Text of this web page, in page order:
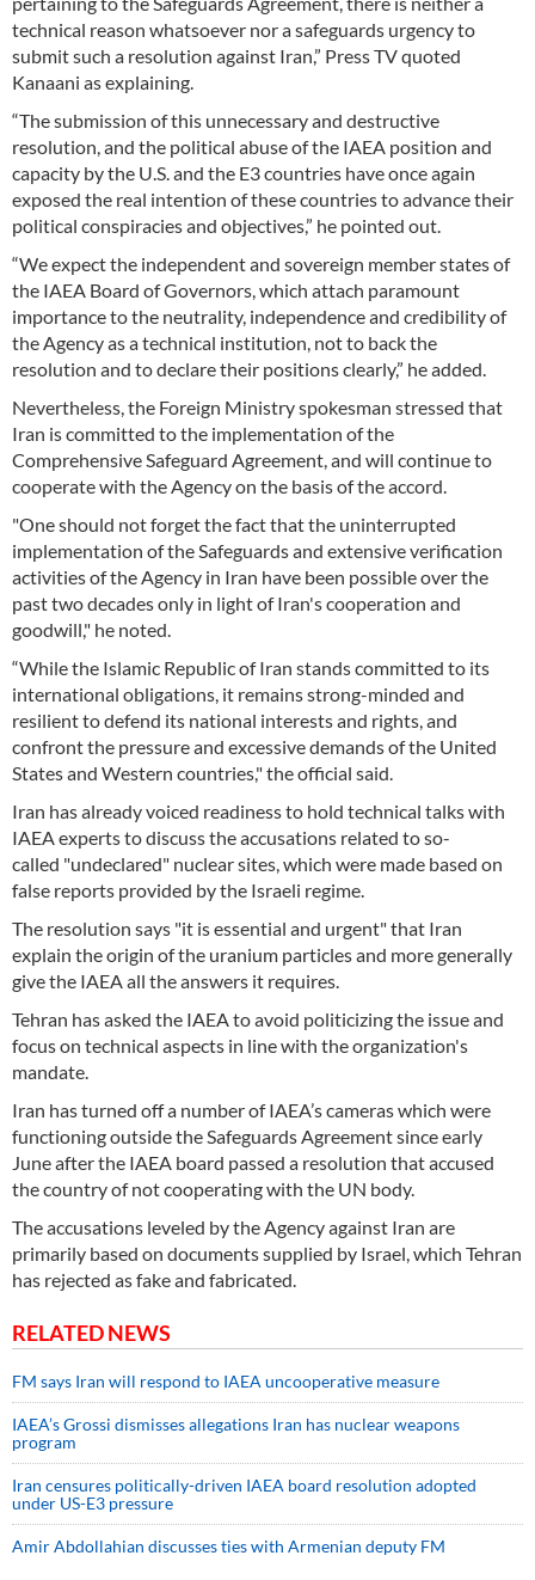
technical reason whatsoever nor a safeguards urgency to
submit such a resolution against Iran,” Press TV quoted
Kanaani as explaining.
“The submission of this unnecessary and destructive
resolution, and the political abuse of the IAEA position and
capacity by the U.S. and the E3 countries have once again
exposed the real intention of these countries to advance their
political conspiracies and objectives,” he pointed out.
“We expect the independent and sovereign member states of
the IAEA Board of Governors, which attach paramount
importance to the neutrality, independence and credibility of
the Agency as a technical institution, not to back the
resolution and to declare their positions clearly,” he added.
Nevertheless, the Foreign Ministry spokesman stressed that
Iran is committed to the implementation of the
Comprehensive Safeguard Agreement, and will continue to
cooperate with the Agency on the basis of the accord.
"One should not forget the fact that the uninterrupted
implementation of the Safeguards and extensive verification
activities of the Agency in Iran have been possible over the
past two decades only in light of Iran's cooperation and
goodwill," he noted.
“While the Islamic Republic of Iran stands committed to its
international obligations, it remains strong-minded and
resilient to defend its national interests and rights, and
confront the pressure and excessive demands of the United
States and Western countries," the official said.
Iran has already voiced readiness to hold technical talks with
IAEA experts to discuss the accusations related to so-
called "undeclared" nuclear sites, which were made based on
false reports provided by the Israeli regime.
The resolution says "it is essential and urgent" that Iran
explain the origin of the uranium particles and more generally
give the IAEA all the answers it requires.
Tehran has asked the IAEA to avoid politicizing the issue and
focus on technical aspects in line with the organization's
mandate.
Iran has turned off a number of IAEA’s cameras which were
functioning outside the Safeguards Agreement since early
June after the IAEA board passed a resolution that accused
the country of not cooperating with the UN body.
The accusations leveled by the Agency against Iran are
primarily based on documents supplied by Israel, which Tehran
has rejected as fake and fabricated.
RELATED NEWS
FM says Iran will respond to IAEA uncooperative measure
IAEA’s Grossi dismisses allegations Iran has nuclear weapons
program
Iran censures politically-driven IAEA board resolution adopted
under US-E3 pressure
Amir Abdollahian discusses ties with Armenian deputy FM